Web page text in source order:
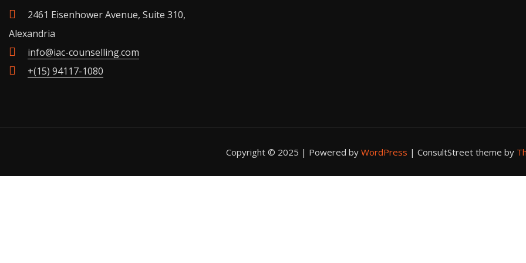
2461 Eisenhower Avenue, Suite 310,
Alexandria
info@iac-counselling.com
+(15) 94117-1080
Copyright © 2025 | Powered by WordPress | ConsultStreet theme by